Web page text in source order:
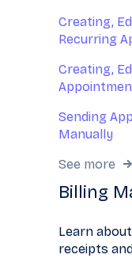
Creating,
Recurring
Creating,
Sending
Manually
See more
Billing
Learn
receipts